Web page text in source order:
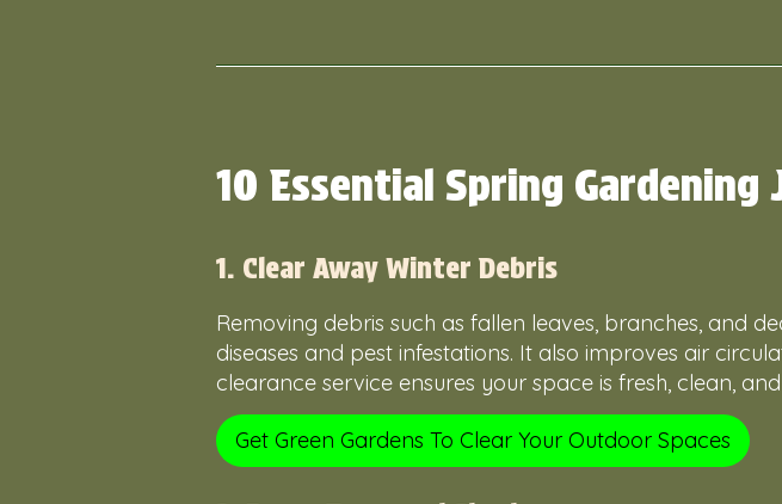
10 Essential Spring Gardening
1. Clear Away Winter Debris
Removing debris such as fallen leaves, branches, and
diseases and pest infestations. It also improves air
clearance service ensures your space is fresh, clean,
Get Green Gardens To Clear Your Outdoor Spaces